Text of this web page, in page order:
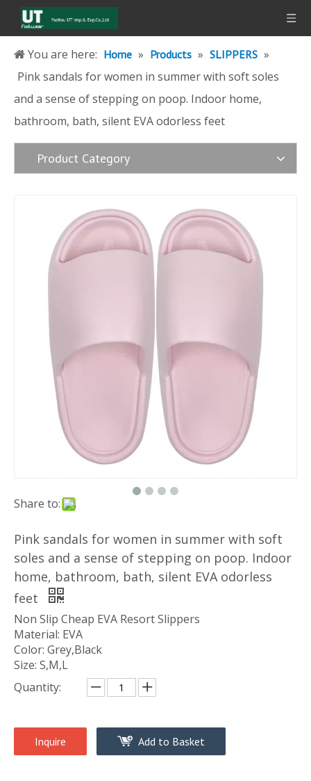
You are here: Home » Products » SLIPPERS »
Pink sandals for women in summer with soft soles
and a sense of stepping on poop. Indoor home,
bathroom, bath, silent EVA odorless feet
Product Category
Share to:
Pink sandals for women in summer with soft
soles and a sense of stepping on poop. Indoor
home, bathroom, bath, silent EVA odorless
feet
Non Slip Cheap EVA Resort Slippers
Material: EVA
Color: Grey,Black
Size: S,M,L
Quantity:
Inquire Add to Basket